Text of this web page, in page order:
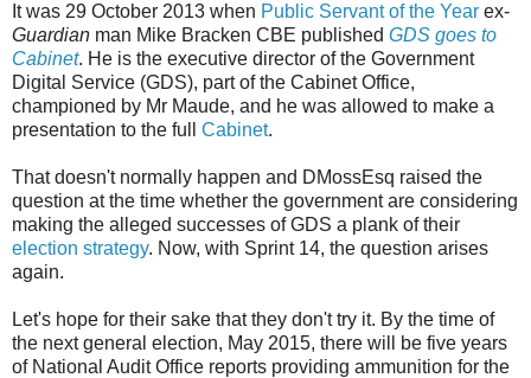
It was 29 October 2013 when Public Servant of the Year ex-
Guardian man Mike Bracken CBE published GDS goes to
Cabinet. He is the executive director of the Government
Digital Service (GDS), part of the Cabinet Office,
championed by Mr Maude, and he was allowed to make a
presentation to the full Cabinet.
That doesn't normally happen and DMossEsq raised the
question at the time whether the government are considering
making the alleged successes of GDS a plank of their
election strategy. Now, with Sprint 14, the question arises
again.
Let's hope for their sake that they don't try it. By the time of
the next general election, May 2015, there will be five years
of National Audit Office reports providing ammunition for the